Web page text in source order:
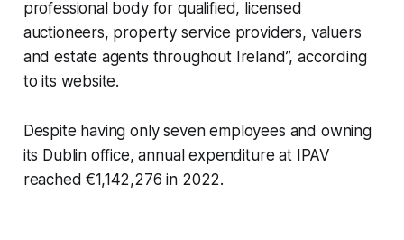
professional body for qualified, licensed
auctioneers, property service providers, valuers
and estate agents throughout Ireland”, according
to its website.
Despite having only seven employees and owning
its Dublin office, annual expenditure at IPAV
reached €1,142,276 in 2022.